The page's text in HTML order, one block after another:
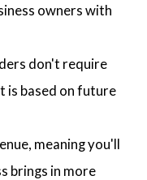
owners with
don't require
is based on future
meaning you'll
brings in more